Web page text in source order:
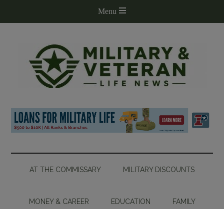
AT THE COMMISSARY MILITARY DISCOUNTS
MONEY & CAREER EDUCATION FAMILY